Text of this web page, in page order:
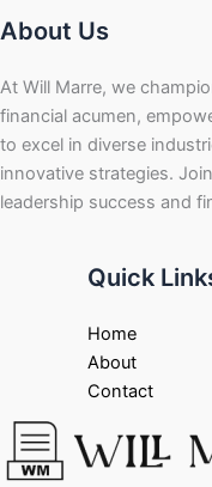
About Us
At Will Marre, we
financial acumen,
to excel in diverse
innovative strategies.
leadership success and
Quick
Home
About
Contact